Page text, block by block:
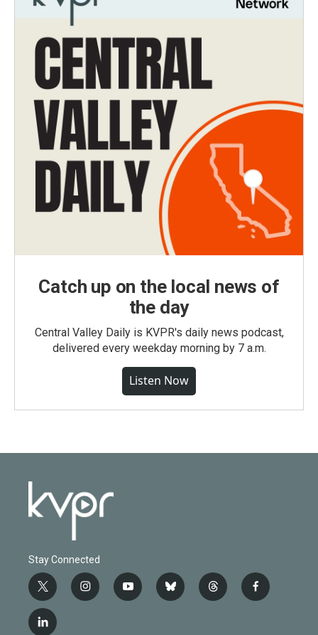
Catch up on the local news of
the day
Central Valley Daily is KVPR's daily news podcast,
delivered every weekday morning by 7 a.m.
Listen Now
Stay Connected
t
w
i
t
i
n
y
o
b
l
t
h
f
a
l